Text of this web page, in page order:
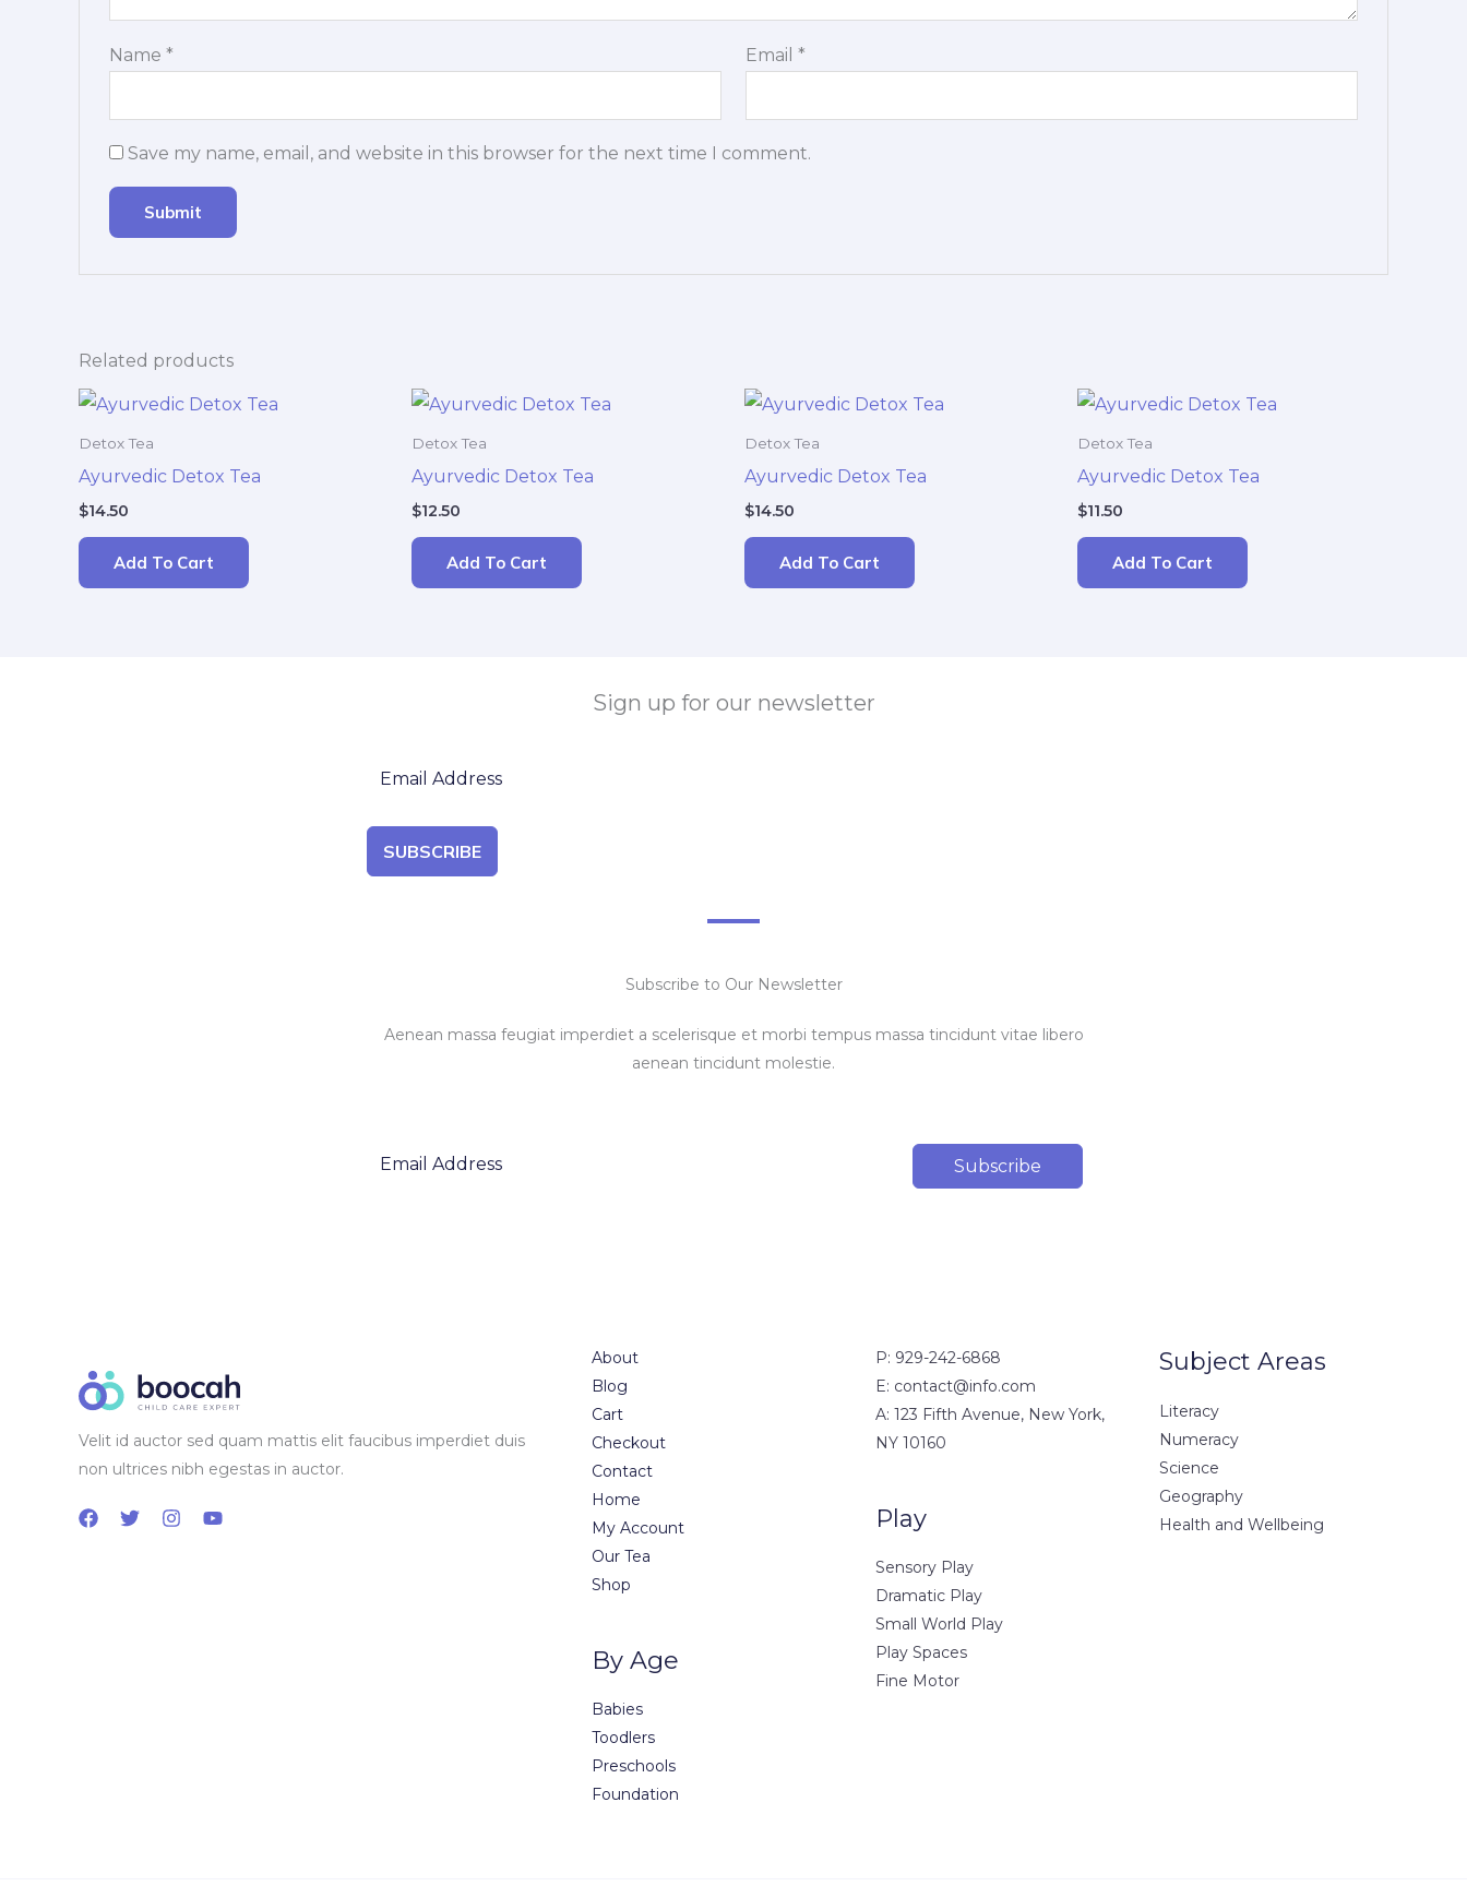
Name * Email*
Save my name, email, and website in this browser for the next time I comment.
Related products
Detox Tea
Ayurvedic Detox Tea
$14.50
Add To Cart
Detox Tea
Ayurvedic Detox Tea
$12.50
Add To Cart
Detox Tea
Ayurvedic Detox Tea
$14.50
Add To Cart
Detox Tea
Ayurvedic Detox Tea
$11.50
Add To Cart
Sign up for our newsletter
SUBSCRIBE
Subscribe to Our Newsletter
Aenean massa feugiat imperdiet a scelerisque et morbi tempus massa tincidunt vitae libero
aenean tincidunt molestie.
Subscribe
Velit id auctor sed quam mattis elit faucibus imperdiet duis
non ultrices nibh egestas in auctor.
About
Blog
Cart
Checkout
Contact
Home
My Account
Our Tea
Shop
By Age
Babies
Toodlers
Preschools
Foundation
P: 929-242-6868
E: contact@info.com
A: 123 Fifth Avenue, New York,
NY 10160
Play
Sensory Play
Dramatic Play
Small World Play
Play Spaces
Fine Motor
Subject Areas
Literacy
Numeracy
Science
Geography
Health and Wellbeing